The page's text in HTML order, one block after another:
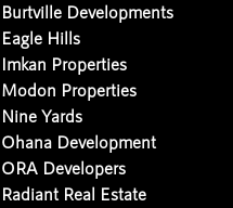
Burtville Developments
Eagle Hills
Imkan Properties
Modon Properties
Nine Yards
Ohana Development
ORA Developers
Radiant Real Estate